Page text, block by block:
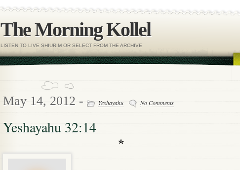
The Morning Kollel
LISTEN TO LIVE SHIURIM OR SELECT FROM THE ARCHIVE
May 14, 2012 - Yeshayahu No Comments
Yeshayahu 32:14